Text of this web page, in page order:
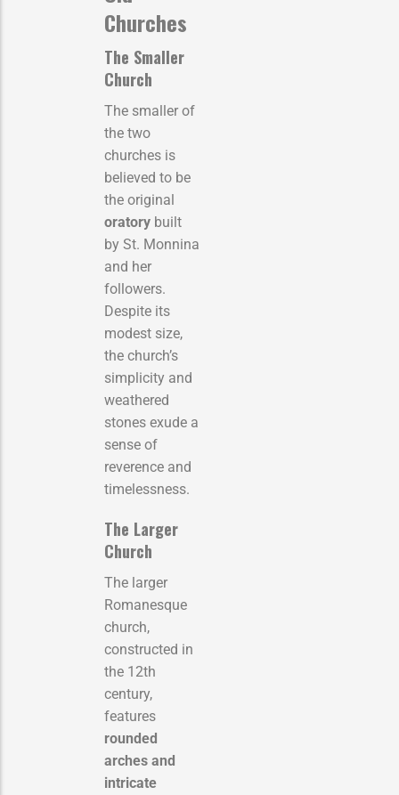
Churches
The Smaller
Church
The smaller of
the two
churches is
believed to be
the original
oratory built
by St. Monnina
and her
followers.
Despite its
modest size,
the church’s
simplicity and
weathered
stones exude a
sense of
reverence and
timelessness.
The Larger
Church
The larger
Romanesque
church,
constructed in
the 12th
century,
features
rounded
arches and
intricate